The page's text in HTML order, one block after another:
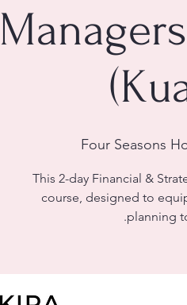
Four Seasons
This 2-day Financial &
course, designed to
planning